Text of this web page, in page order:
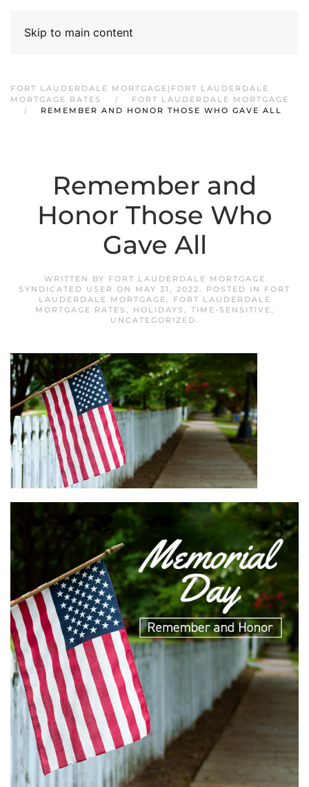
Skip to main content
FORT LAUDERDALE MORTGAGE|FORT LAUDERDALE
MORTGAGE RATES
FORT LAUDERDALE MORTGAGE
REMEMBER AND HONOR THOSE WHO GAVE ALL
Remember and
Honor Those Who
Gave All
WRITTEN BY FORT LAUDERDALE MORTGAGE
SYNDICATED USER ON MAY 31, 2022. POSTED IN FORT
LAUDERDALE MORTGAGE,
FORT LAUDERDALE
MORTGAGE RATES , HOLIDAYS , TIME-SENSITIVE,
UNCATEGORIZED.